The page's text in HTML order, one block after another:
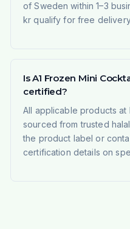
of Sweden within 1–3
kr qualify for free
Is A1 Frozen Mini
certified?
All applicable products at
sourced from trusted
the product label or
certification details on